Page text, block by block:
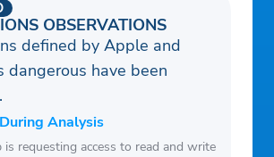
OBSERVATIONS
defined by Apple and
dangerous have been
Analysis
is requesting access to read and write